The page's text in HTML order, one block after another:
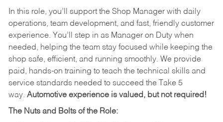
In this role, you’ll support the Shop Manager with daily
operations, team development, and fast, friendly customer
experience. You’ll step in as Manager on Duty when
needed, helping the team stay focused while keeping the
shop safe, efficient, and running smoothly. We provide
paid, hands-on training to teach the technical skills and
service standards needed to succeed the Take 5
way. Automotive experience is valued, but not required!
The Nuts and Bolts of the Role: